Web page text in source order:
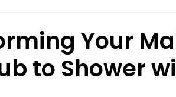
cabinetry design
Your
to Shower